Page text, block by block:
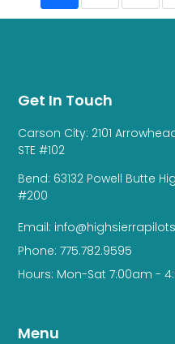
Menu
Get In Touch
Carson City: 2101
STE #102
Bend: 63132 Powell Butte
#200
Email:
Phone: 775.782.9595
Hours: Mon-Sat 7:00am -